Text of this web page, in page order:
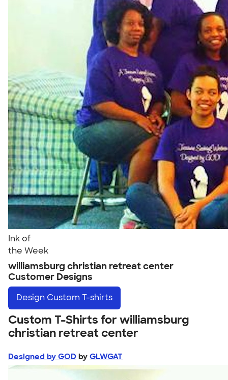
Ink of
the Week
williamsburg christian retreat center
Customer Designs
Design Custom T-shirts
Custom T-Shirts for williamsburg
christian retreat center
Designed by GOD by GLWGAT